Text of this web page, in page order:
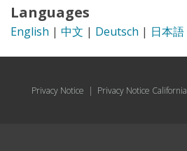
Languages
English | 中文 | Deutsch | 日本語
Privacy Notice | Privacy Notice California